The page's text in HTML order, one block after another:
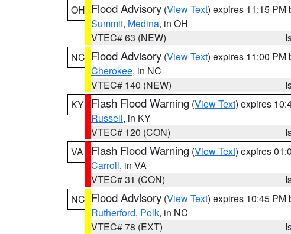
OH Flood Advisory (View Text) expires 11:15 PM
Summit, Medina, in OH
VTEC# 63 (NEW)
NC Flood Advisory (View Text) expires 11:00 PM
Cherokee, in NC
VTEC# 140 (NEW)
KY Flash Flood Warning (View Text) expires
Russell, in KY
VTEC# 120 (CON)
VA
Flash Flood Warning (View Text) expires
Carroll, in VA
VTEC# 31 (CON)
NC Flood Advisory (View Text) expires 10:45 PM
Rutherford, Polk, in NC
VTEC# 78 (EXT)